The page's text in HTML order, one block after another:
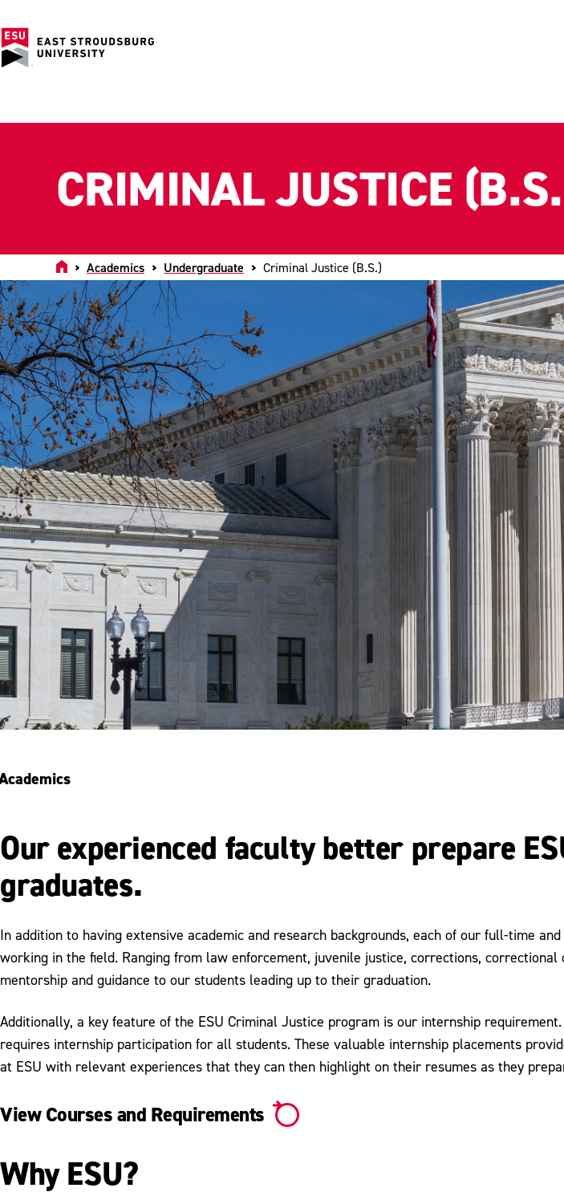
HomeAcademics Undergraduate Criminal Justice (B.S.)
CRIMINAL JUSTICE
Our experienced faculty better prepare
graduates.
In addition to having extensive academic and research backgrounds, each of our full-time
working in the field. Ranging from law enforcement, juvenile justice, corrections,
mentorship and guidance to our students leading up to their graduation.
Additionally, a key feature of the ESU Criminal Justice program is our internship
requires internship participation for all students. These valuable internship placements
at ESU with relevant experiences that they can then highlight on their resumes as they
View Courses and Requirements
Why ESU?